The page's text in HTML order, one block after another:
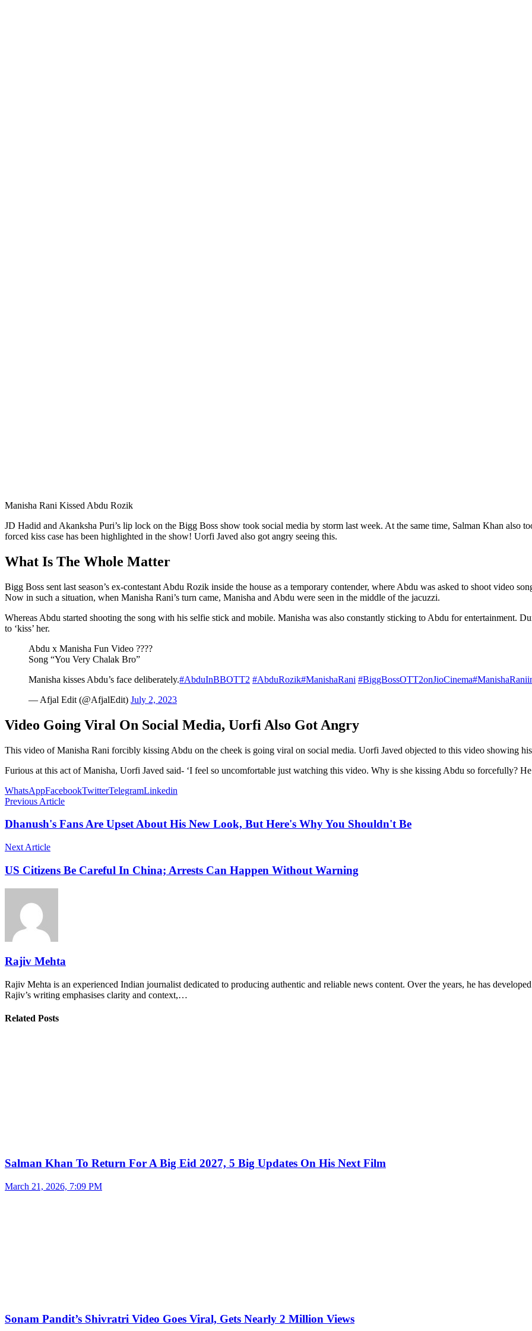
Manisha Rani Kissed Abdu Rozik
JD Hadid and Akanksha Puri’s lip lock on the Bigg Boss show took social media by storm last week. At the same time, Salman Khan also
forced kiss case has been highlighted in the show! Uorfi Javed also got angry seeing this.
What Is The Whole Matter
Bigg Boss sent last season’s ex-contestant Abdu Rozik inside the house as a temporary contender, where Abdu was asked to shoot video
Now in such a situation, when Manisha Rani’s turn came, Manisha and Abdu were seen in the middle of the jacuzzi.
Whereas Abdu started shooting the song with his selfie stick and mobile. Manisha was also constantly sticking to Abdu for entertainment.
to ‘kiss’ her.
Abdu x Manisha Fun Video ????
Song “You Very Chalak Bro”
Manisha kisses Abdu’s face deliberately.#AbduInBBOTT2 #AbduRozik#ManishaRani #BiggBossOTT2onJioCinema
— Afjal Edit (@AfjalEdit) July 2, 2023
Video Going Viral On Social Media, Uorfi Also Got Angry
This video of Manisha Rani forcibly kissing Abdu on the cheek is going viral on social media. Uorfi Javed objected to this video showing
Furious at this act of Manisha, Uorfi Javed said- ‘I feel so uncomfortable just watching this video. Why is she kissing Abdu so forcefully?
WhatsAppFacebookTwitterTelegramLinkedin
Previous Article
Dhanush's Fans Are Upset About His New Look, But Here's Why You Shouldn't Be
Next Article
US Citizens Be Careful In China; Arrests Can Happen Without Warning
Rajiv Mehta
Rajiv Mehta is an experienced Indian journalist dedicated to producing authentic and reliable news content. Over the years, he has
Rajiv’s writing emphasises clarity and context,…
Related Posts
Salman Khan To Return For A Big Eid 2027, 5 Big Updates On His Next Film
March 21, 2026, 7:09 PM
Sonam Pandit’s Shivratri Video Goes Viral, Gets Nearly 2 Million Views